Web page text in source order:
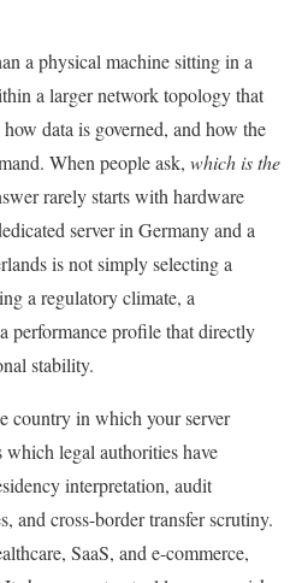
a physical machine sitting in a
a larger network topology that
data is governed, and how the
When people ask, which is the
rarely starts with hardware
server in Germany and a
is not simply selecting a
a regulatory climate, a
performance profile that directly
stability.
country in which your server
legal authorities have
interpretation, audit
and cross-border transfer scrutiny.
SaaS, and e-commerce,